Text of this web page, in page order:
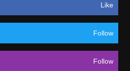
Like
Follow
Follow